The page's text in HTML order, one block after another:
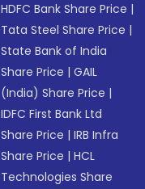
HDFC Bank Share Price |
Tata Steel Share Price |
State Bank of India
Share Price |GAIL
(India) Share Price |
IDFC First Bank Ltd
Share Price |IRB Infra
Share Price |HCL
Technologies Share